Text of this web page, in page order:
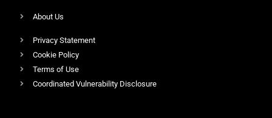
About Us
Privacy Statement
Cookie Policy
Terms of Use
Coordinated Vulnerability Disclosure